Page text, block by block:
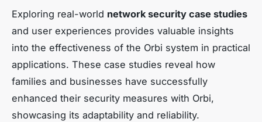
Exploring real-world network security case studies
and user experiences provides valuable insights
into the effectiveness of the Orbi system in practical
applications. These case studies reveal how
families and businesses have successfully
enhanced their security measures with Orbi,
showcasing its adaptability and reliability.